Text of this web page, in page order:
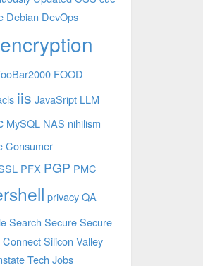
Debian DevOps
encryption
FOOD
iis JavaSript LLM
MySQL NAS nihilism
Consumer
PFX PGP PMC
privacy QA
Search Secure Secure
Silicon Valley
Tech Jobs